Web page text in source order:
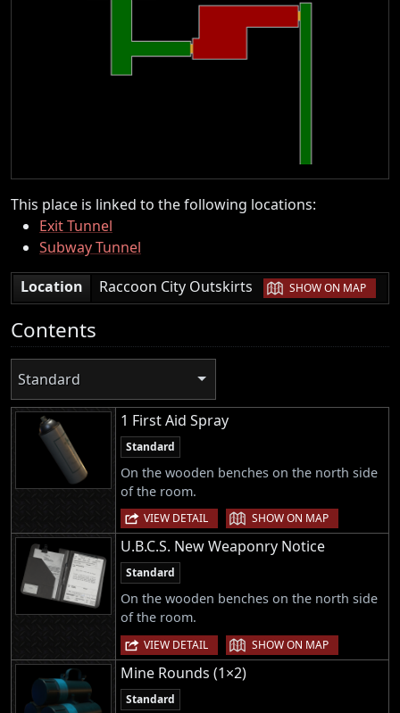
This place is linked to the following locations:
Exit Tunnel
Subway Tunnel
Location
Raccoon City Outskirts | SHOW ON MAP
Contents
Standard
1 First Aid Spray
Standard
On the wooden benches on the north side
of the room.
VIEW DETAIL | SHOW ON MAP
U.B.C.S. New Weaponry Notice
Standard
On the wooden benches on the north side
of the room.
VIEW DETAIL | SHOW ON MAP
Mine Rounds (1×2)
Standard